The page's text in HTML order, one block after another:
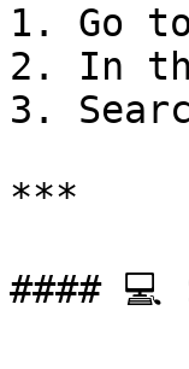
1. Go
2. In
3.
***
####